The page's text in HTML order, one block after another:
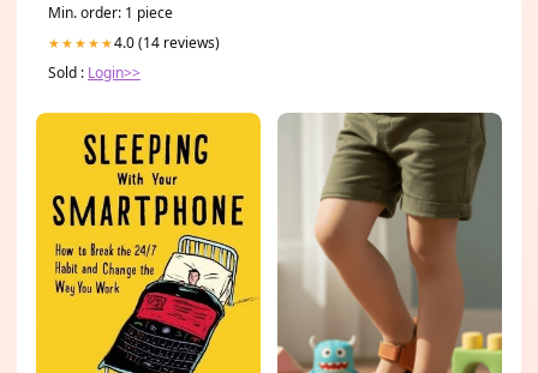
Min. order: 1 piece
★★★★★4.0 (14 reviews)
Sold : Login>>